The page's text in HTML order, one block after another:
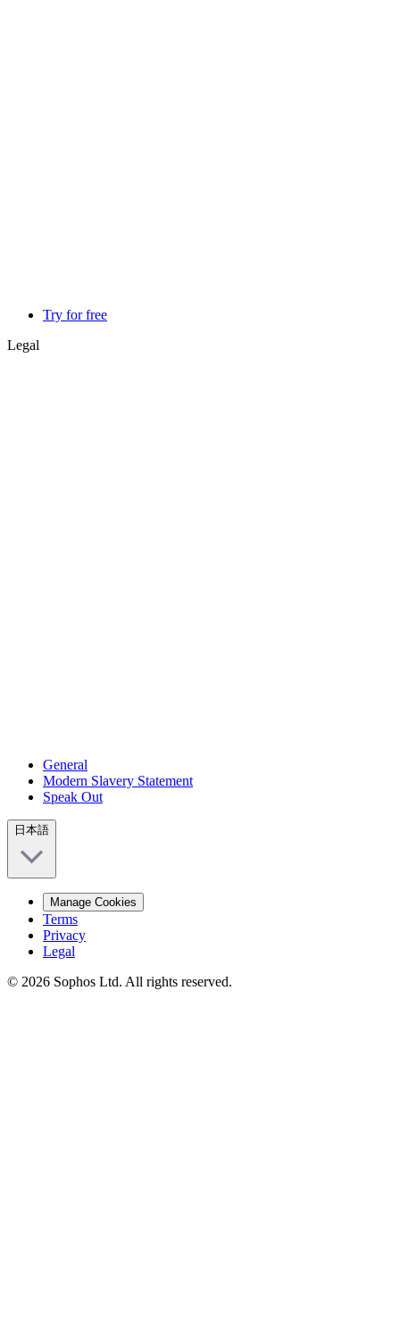
Try for free
Legal
General
Modern Slavery Statement
Speak Out
日本語
Manage Cookies
Terms
Privacy
Legal
© 2026 Sophos Ltd. All rights reserved.